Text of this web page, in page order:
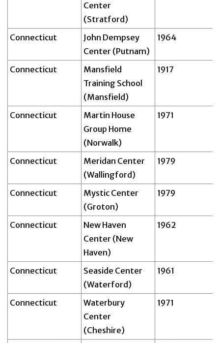
Center
(Stratford)
Connecticut
John Dempsey
Center (Putnam)
1964
Connecticut
Mansfield
Training School
(Mansfield)
1917
Connecticut
Martin House
Group Home
(Norwalk)
1971
Connecticut
Meridan Center
(Wallingford)
1979
Connecticut
Mystic Center
(Groton)
1979
Connecticut
New Haven
Center (New
Haven)
1962
Connecticut
Seaside Center
(Waterford)
1961
Connecticut
Waterbury
Center
(Cheshire)
1971